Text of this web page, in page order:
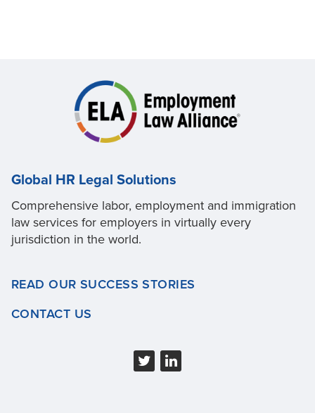
Global HR Legal Solutions
Comprehensive labor, employment and immigration
law services for employers in virtually every
jurisdiction in the world.
READ OUR SUCCESS STORIES
CONTACT US